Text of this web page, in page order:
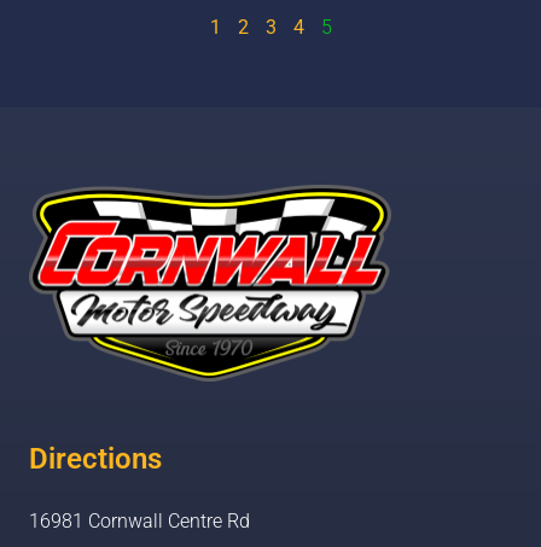
1 2 3 4 5
Directions
16981 Cornwall Centre Rd